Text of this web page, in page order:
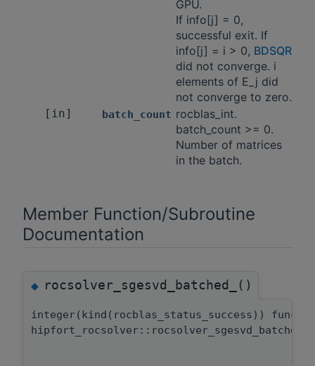
GPU.
If info[j] = 0,
successful exit. If
info[j] = i > 0, BDSQR
did not converge. i
elements of E_j did
not converge to zero.
[in] batch_count rocblas_int.
batch_count >= 0.
Number of matrices
in the batch.
Member Function/Subroutine
Documentation
◆rocsolver_sgesvd_batched_()
integer(kind(rocblas_status_success))